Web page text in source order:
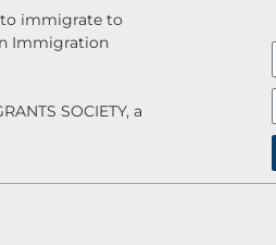
immigrate to
Immigration
SOCIETY, a